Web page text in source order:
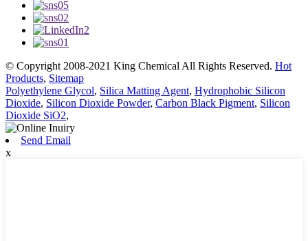
© Copyright 2008-2021 King Chemical All Rights Reserved. Hot
Products, Sitemap
Polyethylene Glycol, Silica Matting Agent, Hydrophobic Silicon
Dioxide, Silicon Dioxide Powder, Carbon Black Pigment, Silicon
Dioxide SiO2,
Send Email
x